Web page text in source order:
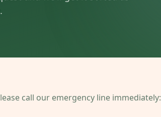
call our emergency line immediately: